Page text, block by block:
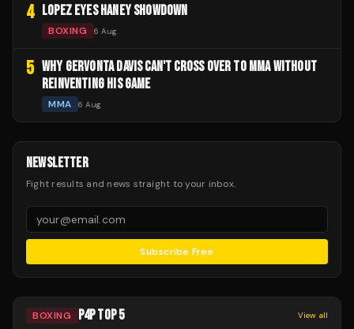
4 LOPEZ EYES HANEY SHOWDOWN
BOXING 6 Aug
5 WHY GERVONTA DAVIS CAN'T CROSS OVER TO MMA WITHOUT
REINVENTING HIS GAME
MMA 6 Aug
NEWSLETTER
Fight results and news straight to your inbox.
Subscribe Free
BOXING P4P TOP 5 View all